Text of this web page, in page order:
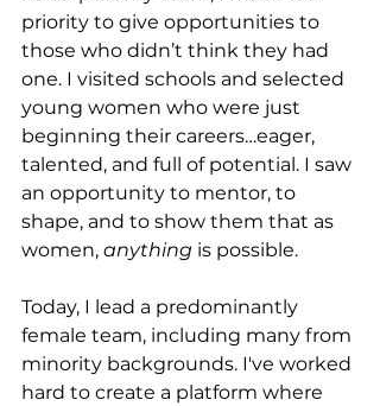
priority to give opportunities to
those who didn’t think they had
one. I visited schools and selected
young women who were just
beginning their careers…eager,
talented, and full of potential. I saw
an opportunity to mentor, to
shape, and to show them that as
women, anything is possible.
Today, I lead a predominantly
female team, including many from
minority backgrounds. I've worked
hard to create a platform where